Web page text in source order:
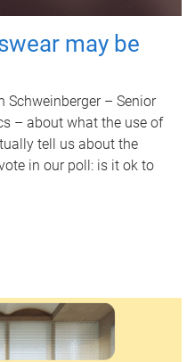
may be
Schweinberger – Senior
– about what the use of
tell us about the
in our poll: is it ok to